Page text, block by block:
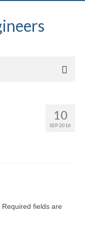
10
SEP 2016
Required fields are